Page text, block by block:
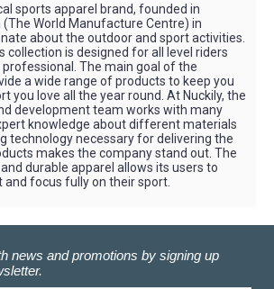
sports apparel brand, founded in
(The World Manufacture Centre) in
about the outdoor and sport activities.
collection is designed for all level riders
The main goal of the
a wide range of products to keep you
you love all the year round. At Nuckily, the
development team works with many
knowledge about different materials
technology necessary for delivering the
makes the company stand out. The
durable apparel allows its users to
focus fully on their sport.
news and promotions by signing up